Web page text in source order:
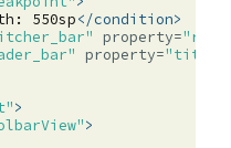
550sp</condition>
property=
property="title-
>
>